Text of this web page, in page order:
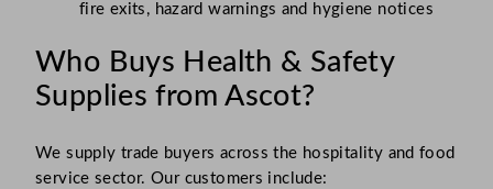
fire exits, hazard warnings and hygiene notices
Who Buys Health & Safety
Supplies from Ascot?
We supply trade buyers across the hospitality and food
service sector. Our customers include: